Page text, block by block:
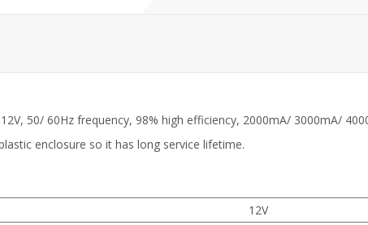
50/ 60Hz frequency, 98% high efficiency, 2000mA/ 3000mA/
enclosure so it has long service lifetime.
12V